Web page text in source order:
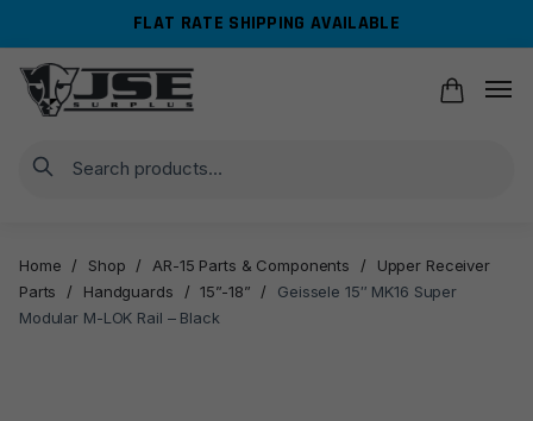
navigation
content
FLAT RATE SHIPPING AVAILABLE
Search
Home / Shop / AR-15 Parts & Components /
Upper Receiver
Parts
/ Handguards / 15”-18” /
Geissele 15″ MK16 Super
Modular M-LOK Rail – Black